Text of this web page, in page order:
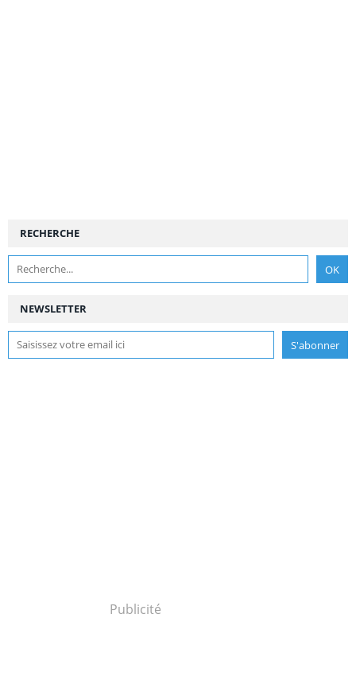
NEWSLETTER
RECHERCHE
Publicité